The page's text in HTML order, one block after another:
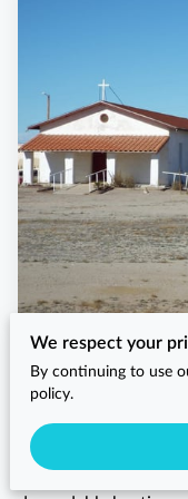
When Lower Santan
near me, they trust
HVAC company
homeowners,
We respect your
By continuing to use
policy.